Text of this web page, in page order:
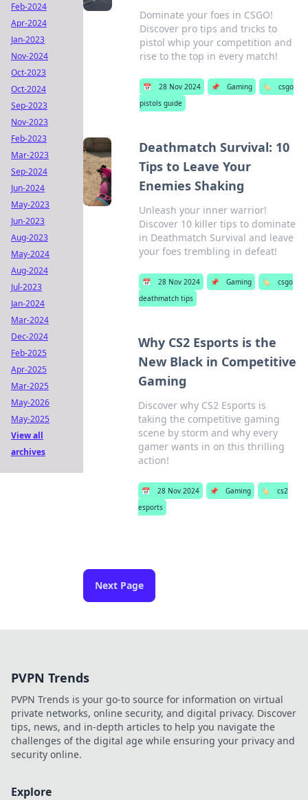
Dominate your foes in CSGO!
Discover pro tips and tricks to
pistol whip your competition and
rise to the top in every match!
📅 28 Nov 2024 📌 Gaming 🏷️
csgo
pistols guide
Deathmatch Survival: 10
Tips to Leave Your
Enemies Shaking
Unleash your inner warrior!
Discover 10 killer tips to dominate
in Deathmatch Survival and leave
your foes trembling in defeat!
📅 28 Nov 2024 📌 Gaming 🏷️
csgo
deathmatch tips
Why CS2 Esports is the
New Black in Competitive
Gaming
Discover why CS2 Esports is
taking the competitive gaming
scene by storm and why every
gamer wants in on this thrilling
action!
📅 28 Nov 2024 📌 Gaming 🏷️
cs2
esports
Next Page
Feb-2024
Apr-2024
Jan-2023
Nov-2024
Oct-2023
Oct-2024
Sep-2023
Nov-2023
Feb-2023
Mar-2023
Sep-2024
Jun-2024
May-2023
Jun-2023
Aug-2023
May-2024
Aug-2024
Jul-2023
Jan-2024
Mar-2024
Dec-2024
Feb-2025
Apr-2025
Mar-2025
May-2026
May-2025
View all
archives
PVPN Trends
PVPN Trends is your go-to source for information on virtual
private networks, online security, and digital privacy. Discover
tips, news, and in-depth articles to help you navigate the
challenges of the digital age while ensuring your privacy and
security online.
Explore